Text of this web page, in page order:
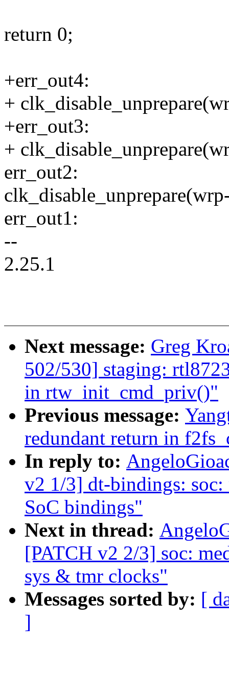
return 0;
+err_out4:
+
+err_out3:
+
err_out2:
err_out1:
--
2.25.1
Next message: Greg
502/530] staging:
in rtw_init_cmd_priv()"
Previous message:
redundant return in
In reply to:
v2 1/3] dt-bindings:
SoC bindings"
Next in thread:
[PATCH v2 2/3] soc:
sys & tmr clocks"
Messages sorted by: [
]